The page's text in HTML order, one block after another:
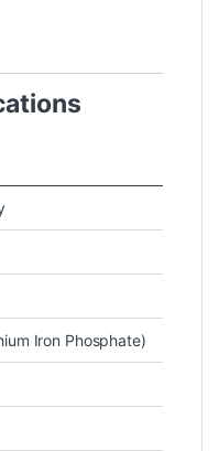
Iron Phosphate)